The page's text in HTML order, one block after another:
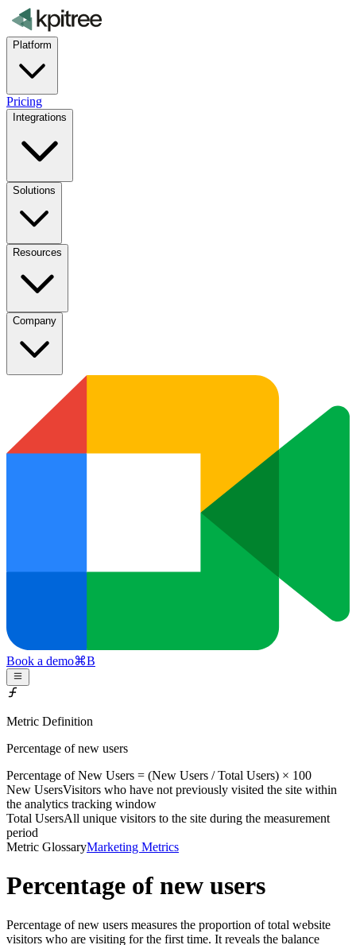
Platform
Pricing
Integrations
Solutions
Resources
Company
Book a demo⌘B
Metric Definition
Percentage of new users
Percentage ofNew Users = (New Users /Total Users) × 100
New UsersVisitors who have not previously visited the site within
the analytics tracking window
Total UsersAll unique visitors to the site during the measurement
period
Metric GlossaryMarketing Metrics
Percentage of new users
Percentage of new users measures the proportion of total website
visitors who are visiting for the first time. It reveals the balance